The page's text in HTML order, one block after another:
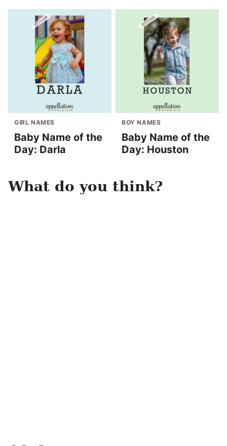
GIRL NAMES
Baby Name of the
Day: Darla
BOY NAMES
Baby Name of the
Day: Houston
What do you think?